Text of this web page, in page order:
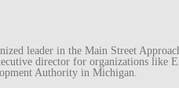
leader in the Main Street
director for organizations
Authority in Michigan.